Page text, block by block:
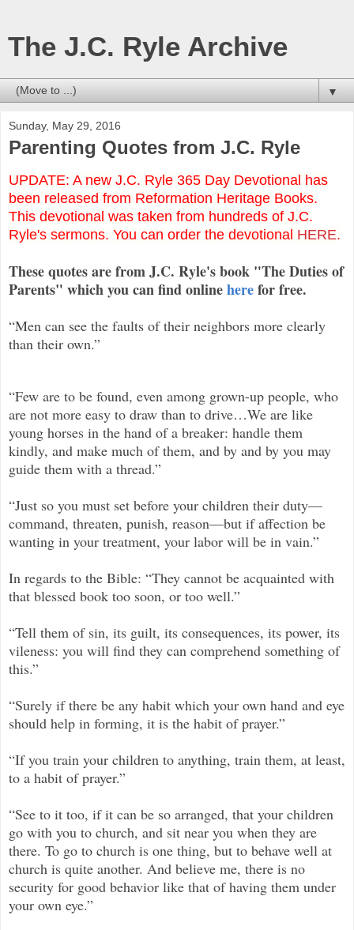
The J.C. Ryle Archive
▼
Sunday, May 29, 2016
Parenting Quotes from J.C. Ryle
UPDATE: A new J.C. Ryle 365 Day Devotional has
been released from Reformation Heritage Books.
This devotional was taken from hundreds of J.C.
Ryle's sermons. You can order the devotional HERE.
These quotes are from J.C. Ryle's book "The Duties of
Parents" which you can find onlineherefor free.
“Men can see the faults of their neighbors more clearly
than their own.”
“Few are to be found, even among grown-up people, who
are not more easy to draw than to drive…We are like
young horses in the hand of a breaker: handle them
kindly, and make much of them, and by and by you may
guide them with a thread.”
“Just so you must set before your children their duty—
command, threaten, punish, reason—but if affection be
wanting in your treatment, your labor will be in vain.”
In regards to the Bible: “They cannot be acquainted with
that blessed book too soon, or too well.”
“Tell them of sin, its guilt, its consequences, its power, its
vileness: you will find they can comprehend something of
this.”
“Surely if there be any habit which your own hand and eye
should help in forming, it is the habit of prayer.”
“If you train your children to anything, train them, at least,
to a habit of prayer.”
“See to it too, if it can be so arranged, that your children
go with you to church, and sit near you when they are
there. To go to church is one thing, but to behave well at
church is quite another. And believe me, there is no
security for good behavior like that of having them under
your own eye.”